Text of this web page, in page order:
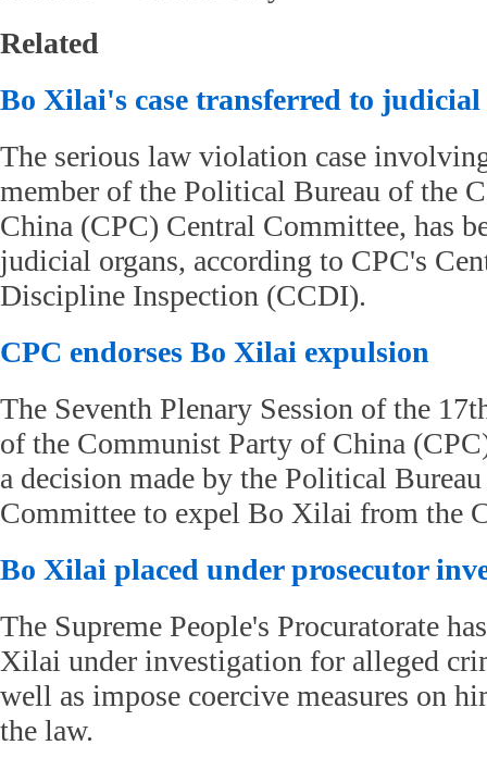
Related
Bo Xilai's case transferred to judicial
The serious law violation case
member of the Political Bureau of the
China (CPC) Central Committee, has
judicial organs, according to CPC's
Discipline Inspection (CCDI).
CPC endorses Bo Xilai expulsion
The Seventh Plenary Session of the
of the Communist Party of China
a decision made by the Political
Committee to expel Bo Xilai from the
Bo Xilai placed under prosecutor
The Supreme People's Procuratorate
Xilai under investigation for alleged
well as impose coercive measures on
the law.